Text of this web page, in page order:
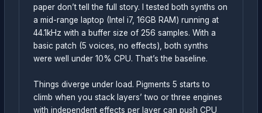
paper don’t tell the full story. I tested both synths on
a mid-range laptop (Intel i7, 16GB RAM) running at
44.1kHz with a buffer size of 256 samples. With a
basic patch (5 voices, no effects), both synths
were well under 10% CPU. That’s the baseline.
Things diverge under load. Pigments 5 starts to
climb when you stack layers’ two or three engines
with independent effects per layer can push CPU